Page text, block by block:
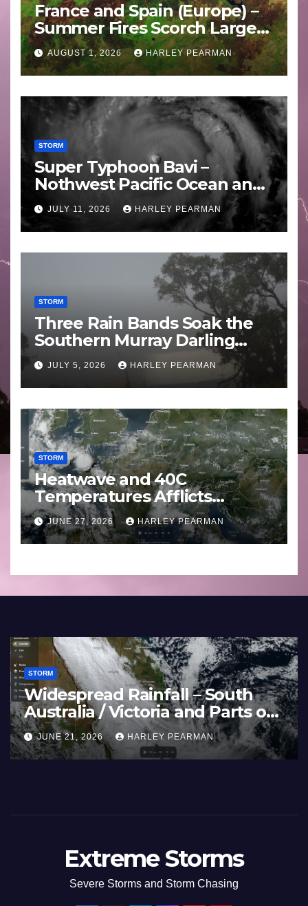
France and Spain (Europe) –
Summer Fires Scorch Large
Areas – July 2026
AUGUST 1, 2026 HARLEY PEARMAN
STORM
Super Typhoon Bavi –
Nothwest Pacific Ocean and
Guam 3 – 11 July 2026
JULY 11, 2026 HARLEY PEARMAN
STORM
Three Rain Bands Soak the
Southern Murray Darling
Basin (Southern Australia) –
29 June to July 3 2026
JULY 5, 2026 HARLEY PEARMAN
STORM
Heatwave and 40C
Temperatures Afflicts
Western Europe and
Southern England – June 23
to 27 2026
JUNE 27, 2026 HARLEY PEARMAN
Nothwest
3 – 11
STORM
Three Rain Bands Soak
Southern Murray
(Southern Australia) –
to July 3 2026
JULY 5, 2026 HARLEY PEARMAN
Extreme Storms
Severe Storms and Storm Chasing